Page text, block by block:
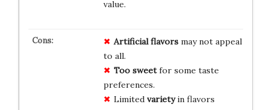
value.
Artificial flavorsmay not appeal
to all.
Too sweetfor some taste
preferences.
Limited varietyin flavors